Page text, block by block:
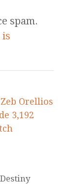
spam.
is
Orellios
3,192